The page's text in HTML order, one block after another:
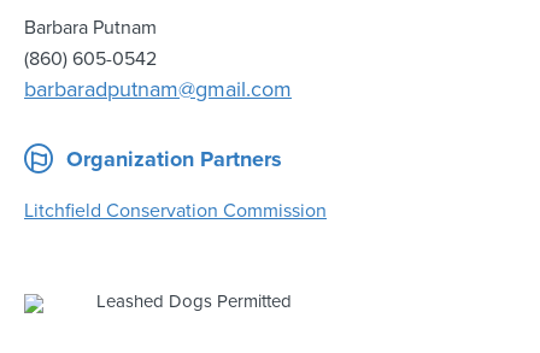
Barbara Putnam
(860) 605-0542
barbaradputnam@gmail.com
Organization Partners
Litchfield Conservation Commission
Leashed Dogs Permitted